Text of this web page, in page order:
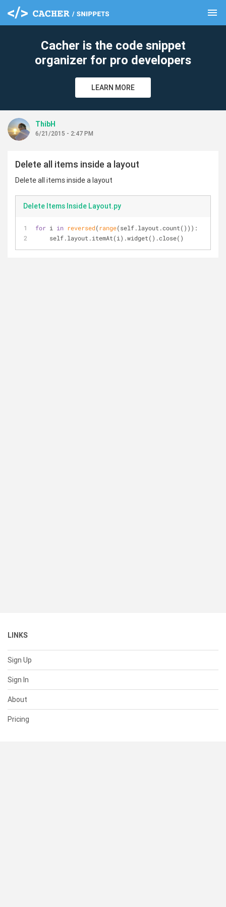
menu
Cacher is the code snippet
organizer for pro developers
LEARN MORE
ThibH
6/21/2015 - 2:47 PM
Delete all items inside a layout
Delete all items inside a layout
Delete Items Inside Layout.py
for i in reversed( range(self.layout.count())):
    self.layout.itemAt(i).widget().close()
LINKS
Sign Up
Sign In
About
Pricing
clear